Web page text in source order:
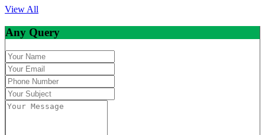
View All
Any Query